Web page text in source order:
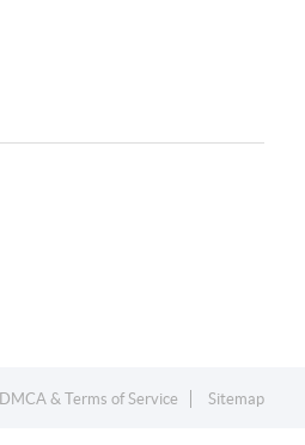
DMCA & Terms of Service Sitemap